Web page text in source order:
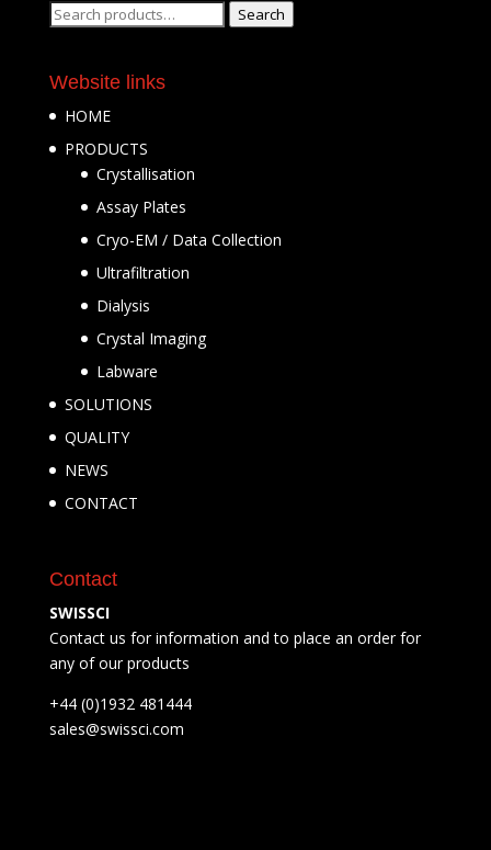
Search
Search
Website links
HOME
PRODUCTS
Crystallisation
Assay Plates
Cryo-EM / Data Collection
Ultrafiltration
Dialysis
Crystal Imaging
Labware
SOLUTIONS
QUALITY
NEWS
CONTACT
Contact
SWISSCI
Contact us for information and to place an order for
any of our products
+44 (0)1932 481444
sales@swissci.com